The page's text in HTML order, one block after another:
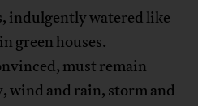
indulgently watered like
green houses.
must remain
wind and rain, storm and